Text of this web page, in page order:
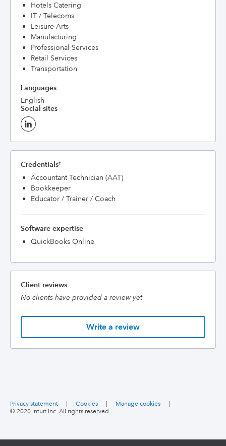
Hotels Catering
IT / Telecoms
Leisure Arts
Manufacturing
Professional Services
Retail Services
Transportation
Languages
English
Social sites
Credentials†
Accountant Technician (AAT)
Bookkeeper
Educator / Trainer / Coach
Software expertise
QuickBooks Online
Client reviews
No clients have provided a review yet
Write a review
© 2020 Intuit Inc. All rights reserved
Privacy statement Cookies Manage cookies